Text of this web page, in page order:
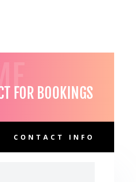
FOR BOOKINGS
CONTACT INFO